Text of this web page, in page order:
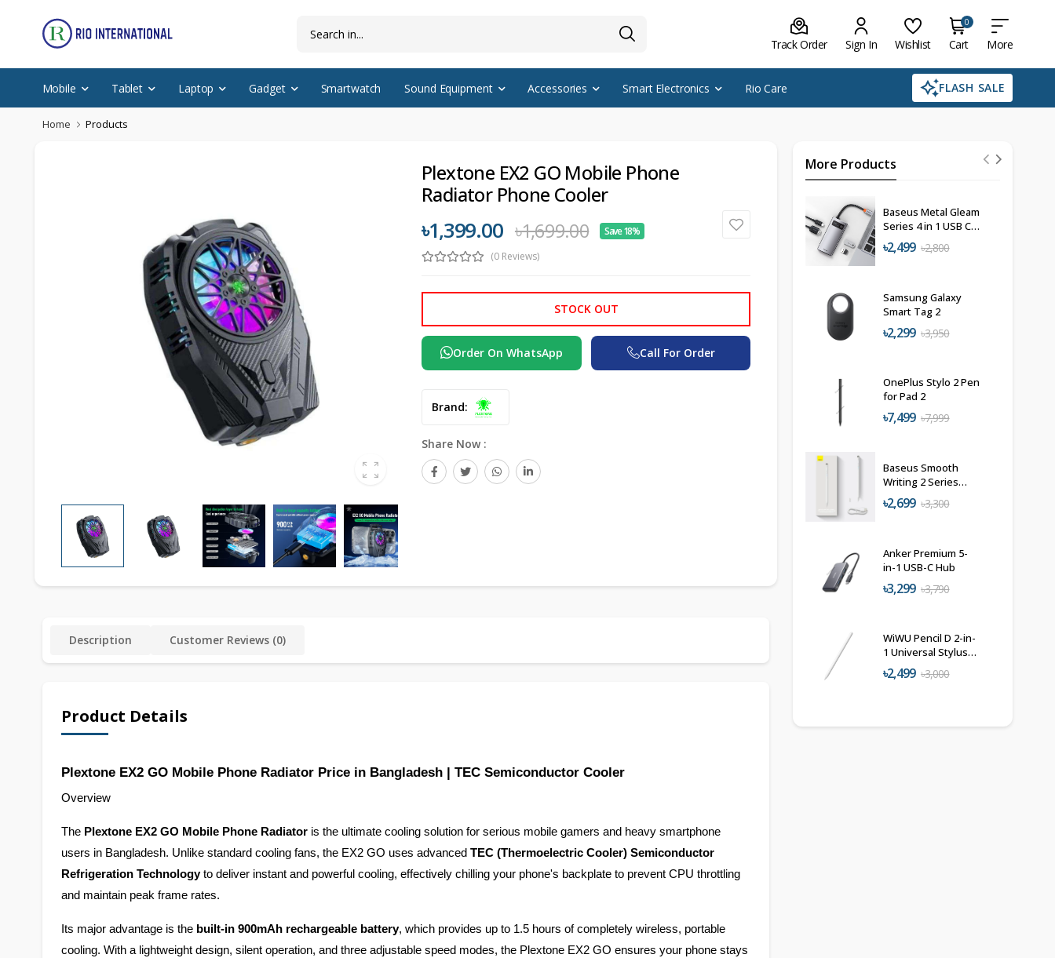
Track Order Sign In Wishlist
0
Cart More
Mobile Tablet Laptop Gadget Smartwatch Sound Equipment Accessories Smart Electronics Rio Care FLASH SALE
Home Products
Plextone EX2 GO Mobile Phone
Radiator Phone Cooler
৳1,399.00 ৳1,699.00
Save 18%
(0 Reviews)
STOCK OUT
Order On WhatsApp Call For Order
Brand:
Share Now :
Description Customer Reviews (0)
Product Details
Plextone EX2 GO Mobile Phone Radiator Price in Bangladesh | TEC Semiconductor Cooler
Overview
The Plextone EX2 GO Mobile Phone Radiator is the ultimate cooling solution for serious mobile gamers and heavy smartphone
users in Bangladesh. Unlike standard cooling fans, the EX2 GO uses advanced TEC (Thermoelectric Cooler) Semiconductor
Refrigeration Technology to deliver instant and powerful cooling, effectively chilling your phone's backplate to prevent CPU throttling
and maintain peak frame rates.
Its major advantage is the built-in 900mAh rechargeable battery, which provides up to 1.5 hours of completely wireless, portable
cooling. With a lightweight design, silent operation, and three adjustable speed modes, the Plextone EX2 GO ensures your phone stays
More Products
Baseus Metal Gleam
Series 4 in 1 USB C
Hub Docking
Station
৳2,499 ৳2,800
Samsung Galaxy
Smart Tag 2
৳2,299 ৳3,950
OnePlus Stylo 2 Pen
for Pad 2
৳7,499 ৳7,999
Baseus Smooth
Writing 2 Series
Active+Passive
Stylus (Type-C)
৳2,699 ৳3,300
Anker Premium 5-
in-1 USB-C Hub
৳3,299 ৳3,790
WiWU Pencil D 2-in-
1 Universal Stylus
Pen
৳2,499 ৳3,000